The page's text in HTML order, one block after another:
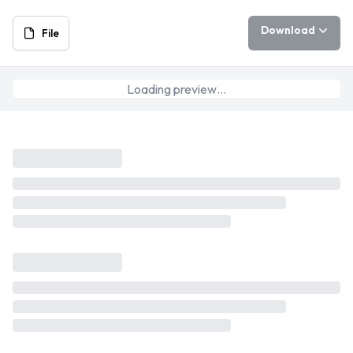
File Download
Loading preview…